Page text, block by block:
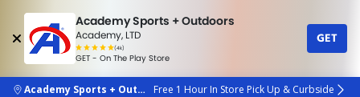
Academy Sports + Outdoors
Academy, LTD
(4k)
rated
people
GET - On The Play Store
GET
skip to main content
Academy Sports + OutdoorsFree 1 Hour In Store Pick Up & Curbside